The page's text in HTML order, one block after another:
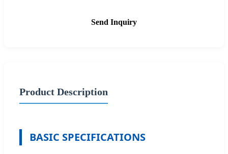
Send Inquiry
Product Description
BASIC SPECIFICATIONS